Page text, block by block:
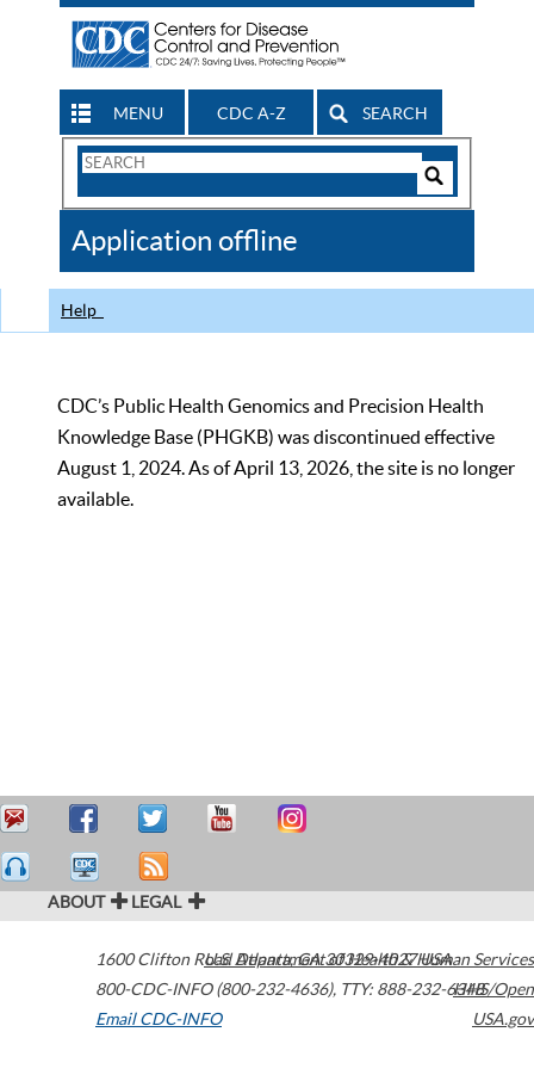
MENU CDC A-Z SEARCH
Search
CDC
Application offline
Help
CDC’s Public Health Genomics and Precision Health
Knowledge Base (PHGKB) was discontinued effective
August 1, 2024. As of April 13, 2026, the site is no longer
available.
ABOUT LEGAL
1600 Clifton Road Atlanta,GA30329-4027USA
800-CDC-INFO (800-232-4636), TTY: 888-232-6348
Email CDC-INFO
U.S. Department of Health & Human Services
HHS/Open
USA.gov